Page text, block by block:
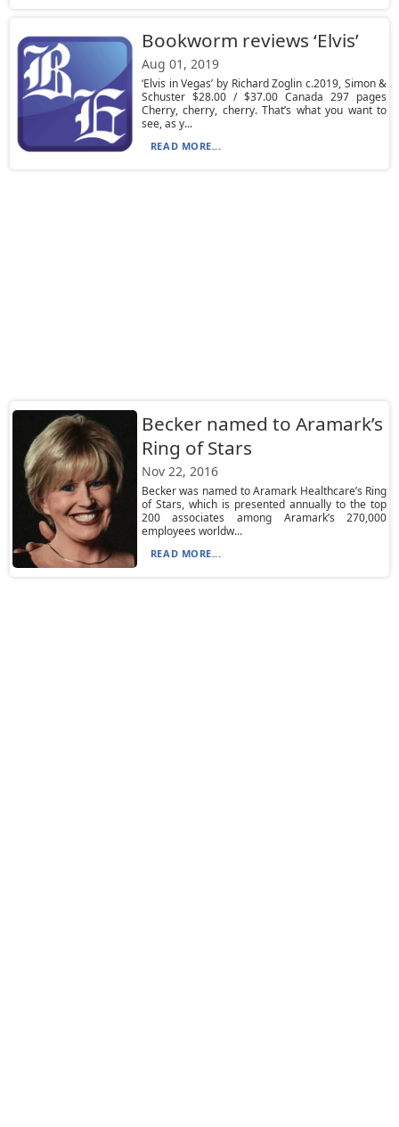
Bookworm reviews ‘Elvis’
Aug 01, 2019
‘Elvis in Vegas’ by Richard Zoglin c.2019, Simon &
Schuster $28.00 / $37.00 Canada 297 pages
Cherry, cherry, cherry. That’s what you want to
see, as y...
READ MORE...
Becker named to Aramark’s
Ring of Stars
Nov 22, 2016
Becker was named to Aramark Healthcare’s Ring
of Stars, which is presented annually to the top
200 associates among Aramark’s 270,000
employees worldw...
READ MORE...